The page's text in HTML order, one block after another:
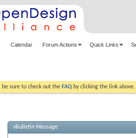
Calendar Forum Actions Quick Links
sure to check out the FAQ by clicking the link
vBulletin Message